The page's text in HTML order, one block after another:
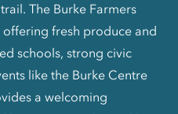
The Burke Farmers
fresh produce and
schools, strong civic
like the Burke Centre
a welcoming